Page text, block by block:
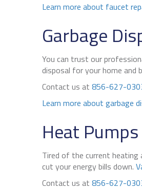
Learn more about faucet
Garbage
You can trust our
disposal for your home
Contact us at 856-627-
Learn more about garbage
Heat Pumps
Tired of the current heating
cut your energy bills down.
Contact us at 856-627-